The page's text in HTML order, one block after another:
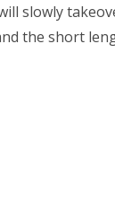
slowly
the short